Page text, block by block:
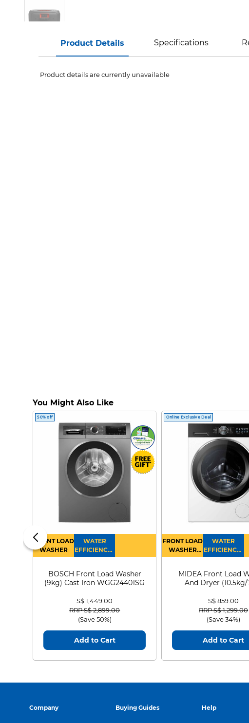
Product Details Specifications
Product details are currently unavailable
You Might Also Like
50% off
FRONT LOAD
WASHER
WATER
EFFICIENCY :
4
BOSCH Front Load Washer
(9kg) Cast Iron WGG24401SG
S$ 1,449.00
Price reduced from
RRP S$ 2,899.00to
(Save 50%)
Add to Cart
Online Exclusive Deal
FRONT LOAD
WASHER
DRYER
WATER
EFFICIENCY :
4
MIDEA Front Load
And Dryer
S$ 859.00
Price reduced
RRP S$ 1,299.00
(Save 34%)
Add to Cart
Company Buying Guides Help